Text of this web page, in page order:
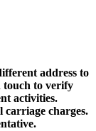
address to
touch to verify
activities.
carriage charges.